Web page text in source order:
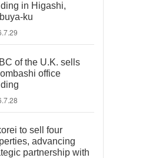
in Higashi,
ku
of the U.K. sells
office
to sell four
advancing
partnership with